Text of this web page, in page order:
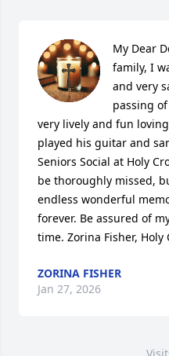
My Dear
family, I
and very
passing
very lively and fun
played his guitar and
Seniors Social at Holy
be thoroughly missed,
endless wonderful
forever. Be assured of
time. Zorina Fisher, Holy
ZORINA FISHER
Jan 27, 2026